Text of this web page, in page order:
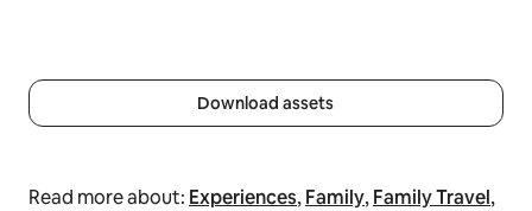
Download assets
Read more about: Experiences,Family,Family Travel,